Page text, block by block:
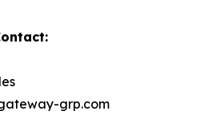
grp.com